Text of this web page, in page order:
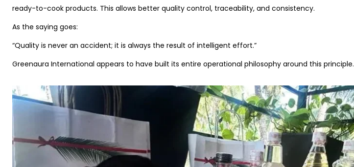
ready-to-cook products. This allows better quality control, traceability, and consistency.
As the saying goes:
“Quality is never an accident; it is always the result of intelligent effort.”
Greenaura International appears to have built its entire operational philosophy around this principle.